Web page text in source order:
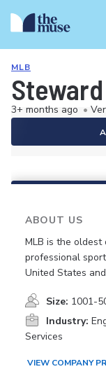
MLB
3+ months ago •
ABOUT US
MLB is the oldest
professional
United States
Size: 1001-
Industry:
Services
VIEW COMPANY